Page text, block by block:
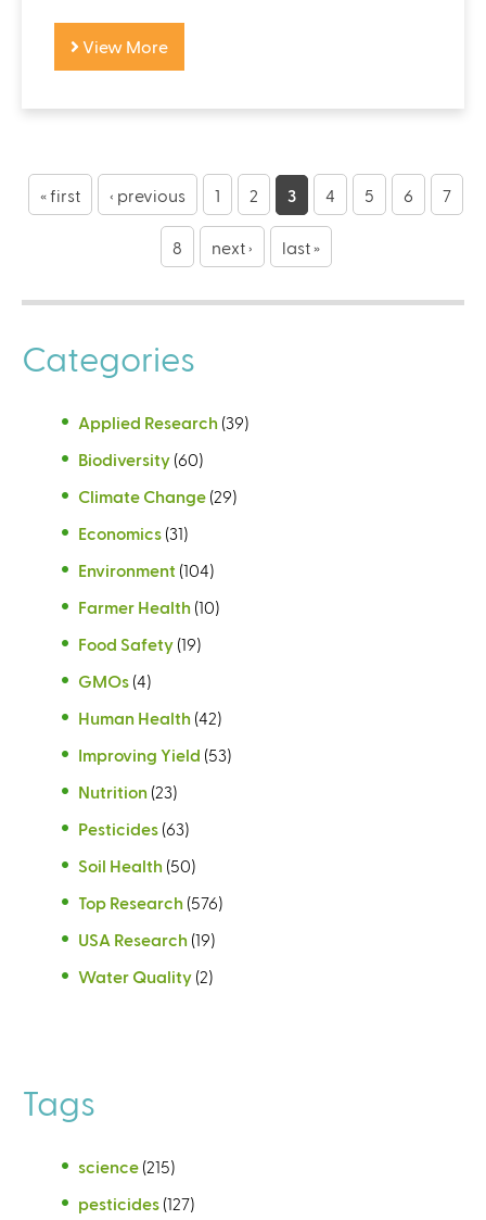
View More
P
a« first ‹ previous 1 2 3 4 5 6 7
8 next › last »
Categories
Applied Research (39)
Biodiversity (60)
Climate Change (29)
Economics (31)
Environment (104)
Farmer Health (10)
Food Safety (19)
GMOs (4)
Human Health (42)
Improving Yield (53)
Nutrition (23)
Pesticides (63)
Soil Health (50)
Top Research (576)
USA Research (19)
Water Quality (2)
Tags
science (215)
pesticides (127)